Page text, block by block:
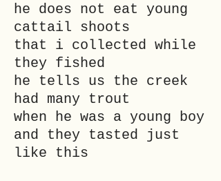
he does not eat young
cattail shoots
that i collected while
they fished
he tells us the creek
had many trout
when he was a young boy
and they tasted just
like this